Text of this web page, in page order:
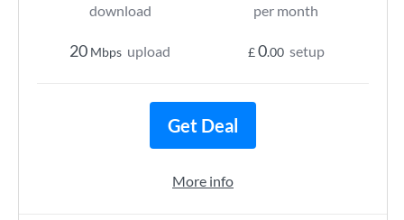
download
20 Mbps upload
per month
£0.00 setup
Get Deal
More info